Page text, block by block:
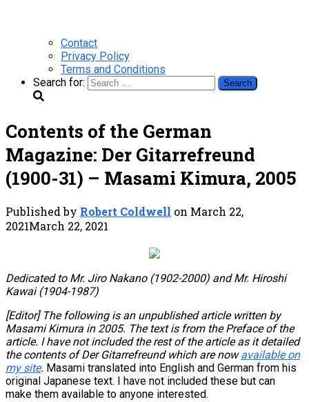
Contact
Privacy Policy
Terms and Conditions
Search for:
Contents of the German
Magazine: Der Gitarrefreund
(1900-31) – Masami Kimura, 2005
Published by Robert Coldwell on March 22,
2021March 22, 2021
Dedicated to Mr. Jiro Nakano (1902-2000) and Mr. Hiroshi
Kawai (1904-1987)
[Editor] The following is an unpublished article written by
Masami Kimura in 2005. The text is from the Preface of the
article. I have not included the rest of the article as it detailed
the contents of Der Gitarrefreund which are nowavailable on
my site. Masami translated into English and German from his
original Japanese text. I have not included these but can
make them available to anyone interested.